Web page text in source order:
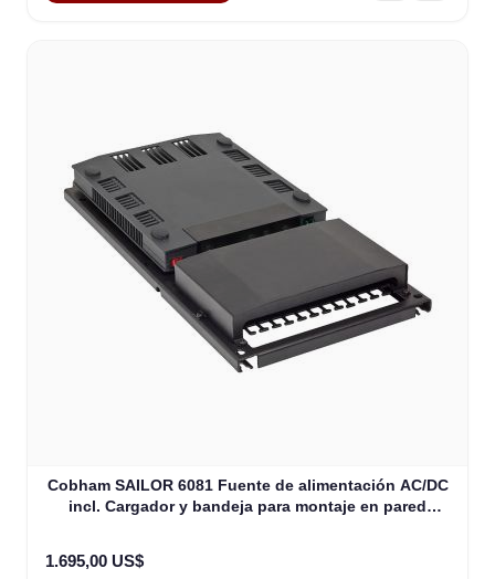
Cobham SAILOR 6081 Fuente de alimentación AC/DC
incl. Cargador y bandeja para montaje en pared
1.695,00 US$